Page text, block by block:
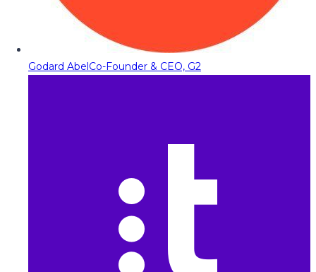
Godard AbelCo-Founder & CEO, G2